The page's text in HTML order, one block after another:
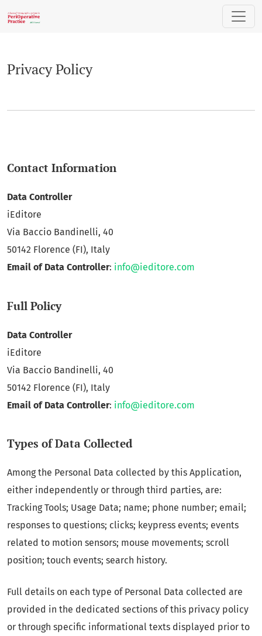
Privacy Policy
Privacy Policy
Contact Information
Data Controller
iEditore
Via Baccio Bandinelli, 40
50142 Florence (FI), Italy
Email of Data Controller: info@ieditore.com
Full Policy
Data Controller
iEditore
Via Baccio Bandinelli, 40
50142 Florence (FI), Italy
Email of Data Controller: info@ieditore.com
Types of Data Collected
Among the Personal Data collected by this Application,
either independently or through third parties, are:
Tracking Tools; Usage Data; name; phone number; email;
responses to questions; clicks; keypress events; events
related to motion sensors; mouse movements; scroll
position; touch events; search history.
Full details on each type of Personal Data collected are
provided in the dedicated sections of this privacy policy
or through specific informational texts displayed prior to